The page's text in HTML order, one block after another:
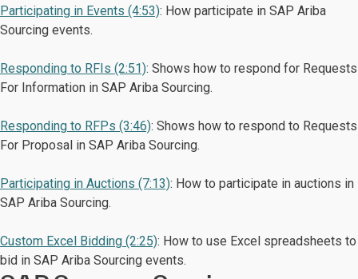
Participating in Events (4:53): How participate in SAP Ariba
Sourcing events.
Responding to RFIs (2:51): Shows how to respond for Requests
For Information in SAP Ariba Sourcing.
Responding to RFPs (3:46): Shows how to respond to Requests
For Proposal in SAP Ariba Sourcing.
Participating in Auctions (7:13): How to participate in auctions in
SAP Ariba Sourcing.
Custom Excel Bidding (2:25): How to use Excel spreadsheets to
bid in SAP Ariba Sourcing events.